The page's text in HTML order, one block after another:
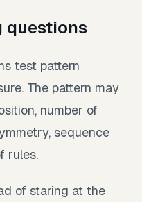
questions
test pattern
The pattern may
number of
sequence
rules.
of staring at the